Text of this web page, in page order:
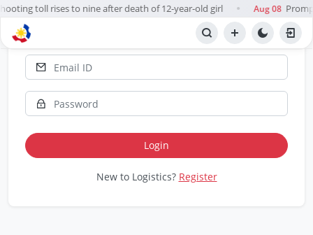
toll rises to nine after death of 12-year-old girl ● Aug 08
Login
New to Logistics? Register